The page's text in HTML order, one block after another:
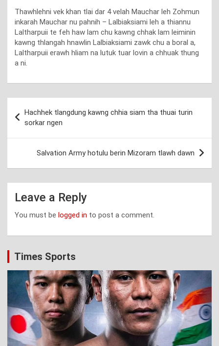
Thawhlehni vek khan tlai dar 4 velah Mauchar leh Zohmun
inkarah Mauchar nu pahnih – Lalbiaksiami leh a thiannu
Laltharpuii te feh haw lam chu kawng chhak lam leiminin
kawng thlangah hnawlin Lalbiaksiami zawk chu a boral a,
Laltharpuii erawh hliam na lutuk tuar lovin a chhuak thung
a ni.
navigation
Hachhek tlangdung kawng chhia siam tha thuai turin
sorkar ngen
Salvation Army hotulu berin Mizoram tlawh dawn
Leave a Reply
You must be logged in to post a comment.
Times Sports